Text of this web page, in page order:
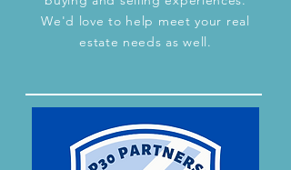
We'd love to help meet your real
estate needs as well.